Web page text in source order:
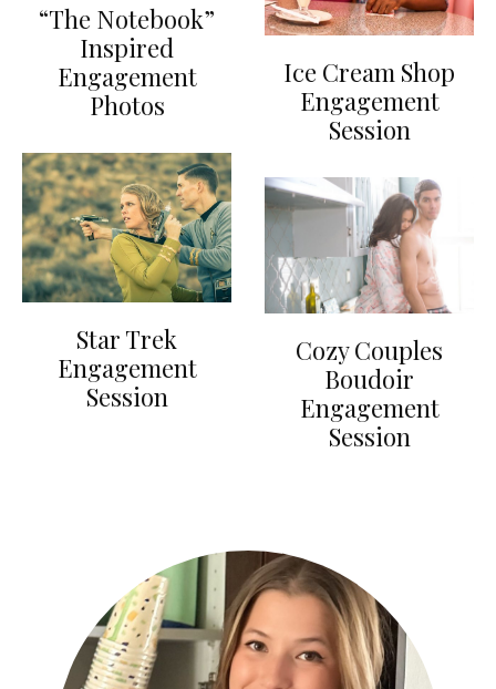
“The Notebook”
Inspired
Engagement
Photos
Star Trek
Engagement
Session
Ice Cream Shop
Engagement
Session
Cozy Couples
Boudoir
Engagement
Session